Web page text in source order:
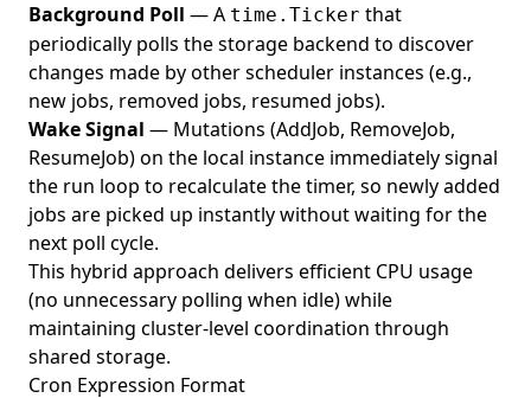
Background Poll — A time.Ticker that
periodically polls the storage backend to discover
changes made by other scheduler instances (e.g.,
new jobs, removed jobs, resumed jobs).
Wake Signal — Mutations (AddJob, RemoveJob,
ResumeJob) on the local instance immediately signal
the run loop to recalculate the timer, so newly added
jobs are picked up instantly without waiting for the
next poll cycle.
This hybrid approach delivers efficient CPU usage
(no unnecessary polling when idle) while
maintaining cluster-level coordination through
shared storage.
Cron Expression Format